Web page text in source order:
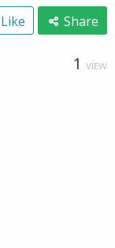
Like Share
1 VIEW